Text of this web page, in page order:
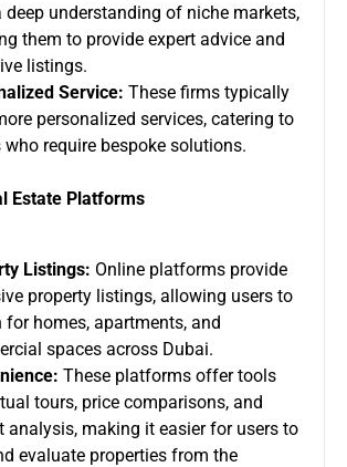
deep understanding of niche markets,
them to provide expert advice and
listings.
Service: These firms typically
personalized services, catering to
who require bespoke solutions.
Estate Platforms
Listings: Online platforms provide
property listings, allowing users to
for homes, apartments, and
spaces across Dubai.
These platforms offer tools
tours, price comparisons, and
analysis, making it easier for users to
evaluate properties from the